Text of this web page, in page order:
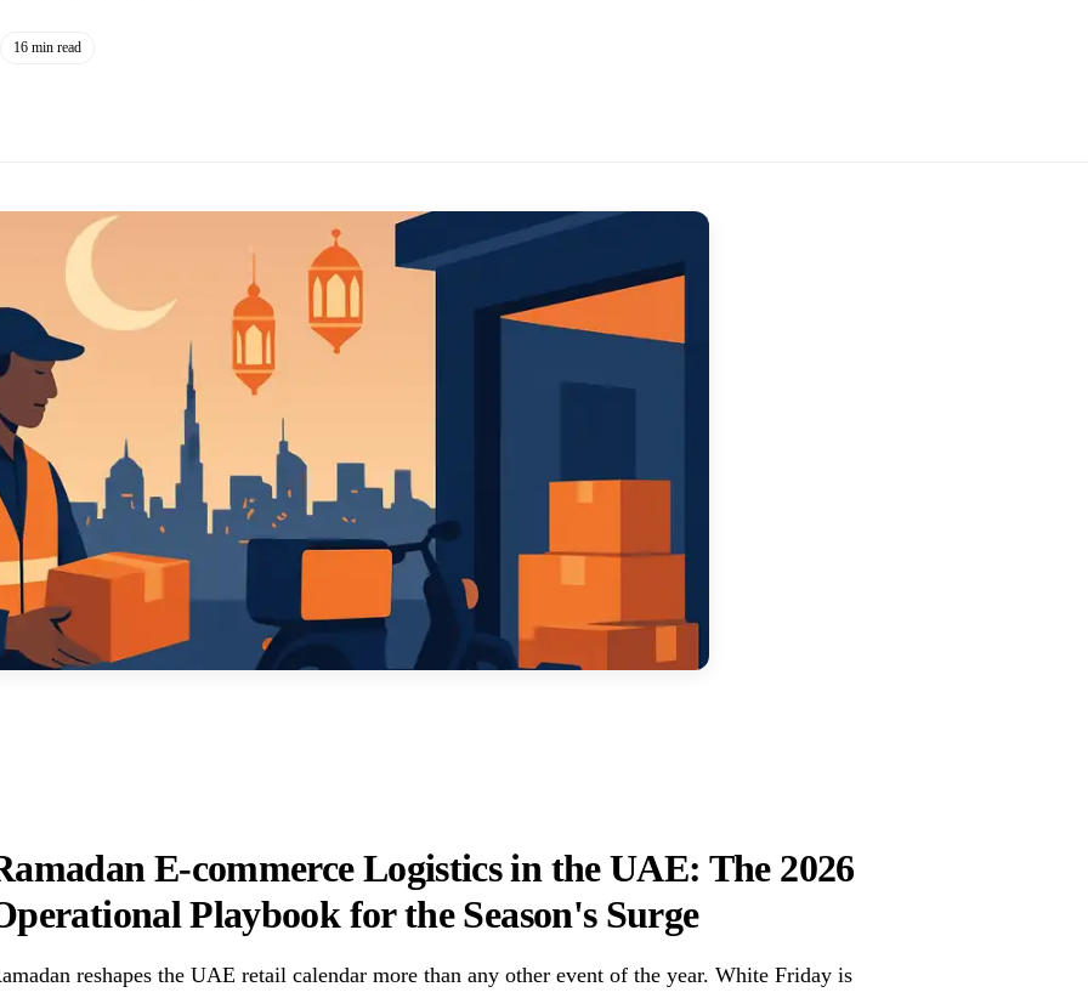
16 min read
E-commerce Logistics in the UAE: The 2026
Playbook for the Season's Surge
reshapes the UAE retail calendar more than any other event of the year. White Friday is